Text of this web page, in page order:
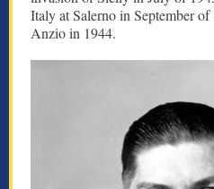
Italy at Salerno in September
Anzio in 1944.